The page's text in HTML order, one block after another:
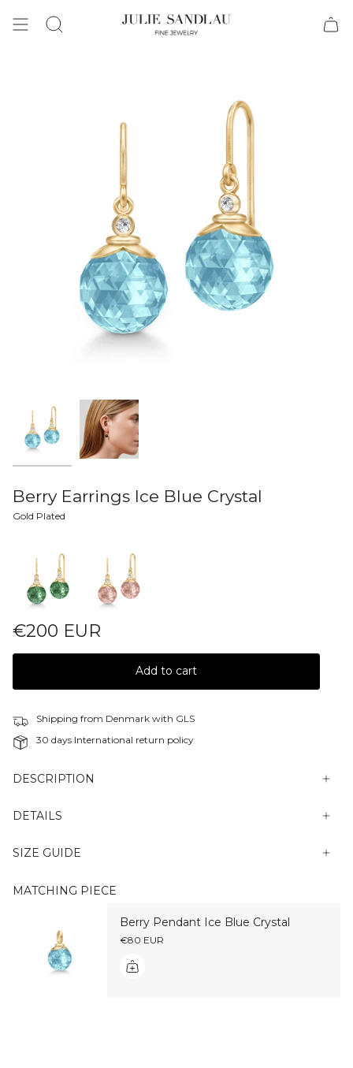
Search
Berry Earrings Ice Blue Crystal
Gold Plated
€200 EUR
Add to cart
Shipping from Denmark with GLS
30 days International return policy
DESCRIPTION
DETAILS
SIZE GUIDE
MATCHING PIECE
Berry Pendant Ice Blue Crystal
€80 EUR